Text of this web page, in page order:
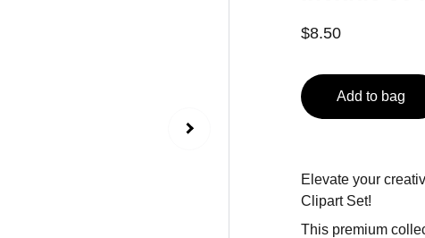
$8.50
Add to bag
Elevate your
Clipart Set!
This premium